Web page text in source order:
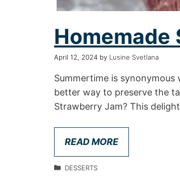
Homemade
April 12, 2024 by Lusine Svetlana
Summertime is
better way to preserve the
Strawberry Jam? This
READ MORE
DESSERTS